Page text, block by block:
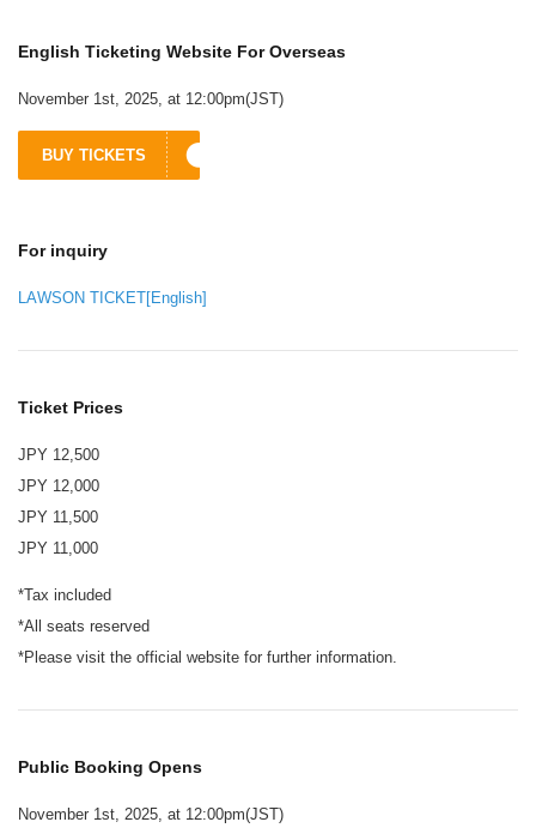
English Ticketing Website For Overseas
November 1st, 2025, at 12:00pm(JST)
BUY TICKETS
For inquiry
LAWSON TICKET[English]
Ticket Prices
JPY 12,500
JPY 12,000
JPY 11,500
JPY 11,000
*Tax included
*All seats reserved
*Please visit the official website for further information.
Public Booking Opens
November 1st, 2025, at 12:00pm(JST)